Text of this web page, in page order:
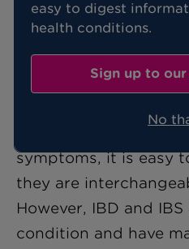
easy to digest
health conditions.
Sign up to
No
pain or you notice
you've stumbled
IBD in your search
symptoms, it is easy
they are
However, IBD and
condition and have